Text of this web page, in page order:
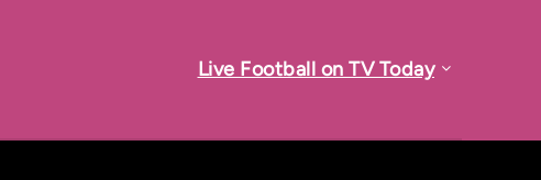
Live Football on TV Today